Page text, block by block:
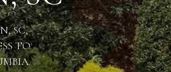
SC,
TO